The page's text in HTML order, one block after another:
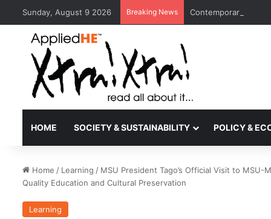
Sunday, August 9 2026 Breaking News Contemporary Nora
HOME SOCIETY & SUSTAINABILITY POLICY &
Home / Learning / MSU President Tago’s Official Visit to MSU-
Quality Education and Cultural Preservation
Learning